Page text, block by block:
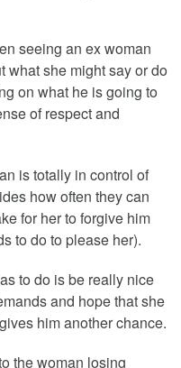
seeing an ex woman
what she might say or do
on what he is going to
of respect and
is totally in control of
how often they can
for her to forgive him
to do to please her).
to do is be really nice
and hope that she
him another chance.
the woman losing